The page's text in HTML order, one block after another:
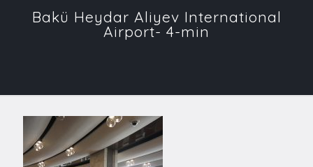
Bakü Heydar Aliyev International
Airport- 4-min